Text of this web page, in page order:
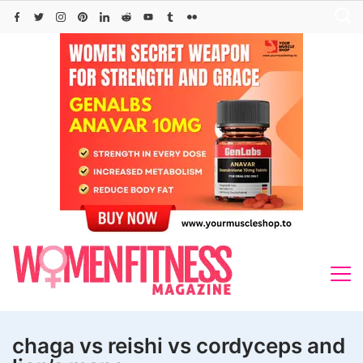
Skip
chaga vs reishi vs cordyceps and